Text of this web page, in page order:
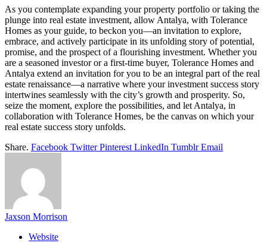
As you contemplate expanding your property portfolio or taking the
plunge into real estate investment, allow Antalya, with Tolerance
Homes as your guide, to beckon you—an invitation to explore,
embrace, and actively participate in its unfolding story of potential,
promise, and the prospect of a flourishing investment. Whether you
are a seasoned investor or a first-time buyer, Tolerance Homes and
Antalya extend an invitation for you to be an integral part of the real
estate renaissance—a narrative where your investment success story
intertwines seamlessly with the city’s growth and prosperity. So,
seize the moment, explore the possibilities, and let Antalya, in
collaboration with Tolerance Homes, be the canvas on which your
real estate success story unfolds.
Share. Facebook Twitter Pinterest LinkedIn Tumblr Email
Jaxson Morrison
Website